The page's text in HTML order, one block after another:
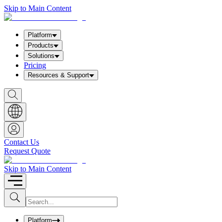
Skip to Main Content
Platform
Products
Solutions
Pricing
Resources & Support
S
h
o
w
S
e
a
r
c
h
b
o
x
Contact Us
Request Quote
Skip to Main Content
S
u
b
I
n
uPlatform